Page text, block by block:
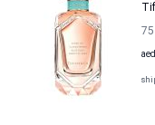
aed